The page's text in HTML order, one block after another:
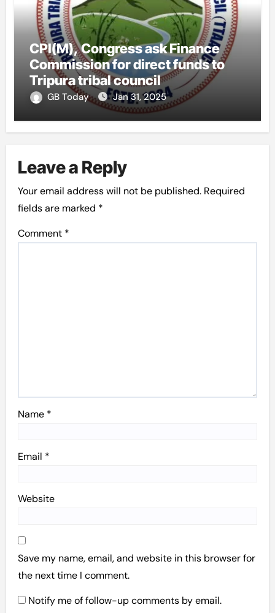
CPI(M), Congress ask Finance
Commission for direct funds to
Tripura tribal council
GB Today Jan 31, 2025
Leave a Reply
Your email address will not be published. Required
fields are marked *
Comment *
Name *
Email *
Website
Save my name, email, and website in this browser for
the next time I comment.
Notify me of follow-up comments by email.